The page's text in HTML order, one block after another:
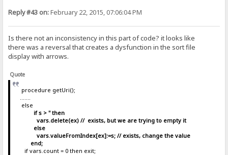
Reply #43 on:February 22, 2015, 07:06:04 PM
Is there not an inconsistency in this part of code? it looks like
there was a reversal that creates a dysfunction in the sort file
display with arrows.
Quote
procedure getUri();
else
if s > '' then
vars.delete(ex) // exists, but we are trying to empty it
else
vars.valueFromIndex[ex]:=s; // exists, change the value
end;
if vars.count = 0 then exit;